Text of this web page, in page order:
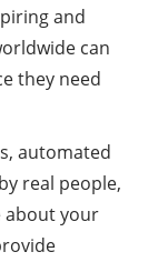
and
can
they need
automated
real people,
about your